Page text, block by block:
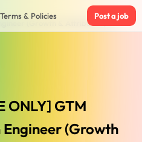
Terms & Policies Post a job
(Growth & Attribution) at
ONLY] GTM
Engineer (Growth